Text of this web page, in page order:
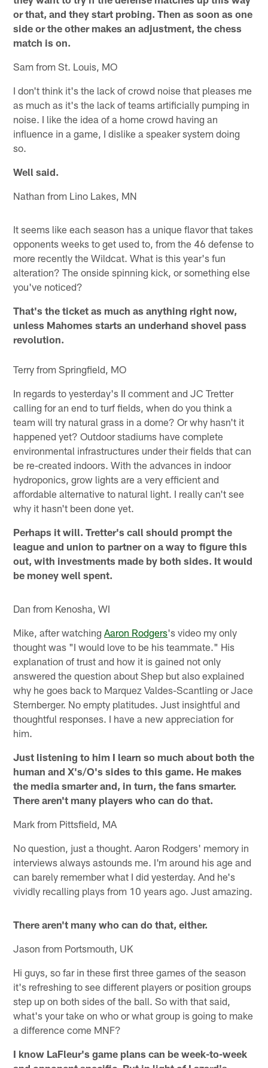
or that, and they start probing. Then as soon as one
side or the other makes an adjustment, the chess
match is on.
Sam from St. Louis, MO
I don't think it's the lack of crowd noise that pleases me
as much as it's the lack of teams artificially pumping in
noise. I like the idea of a home crowd having an
influence in a game, I dislike a speaker system doing
so.
Well said.
Nathan from Lino Lakes, MN
It seems like each season has a unique flavor that takes
opponents weeks to get used to, from the 46 defense to
more recently the Wildcat. What is this year's fun
alteration? The onside spinning kick, or something else
you've noticed?
That's the ticket as much as anything right now,
unless Mahomes starts an underhand shovel pass
revolution.
Terry from Springfield, MO
In regards to yesterday's II comment and JC Tretter
calling for an end to turf fields, when do you think a
team will try natural grass in a dome? Or why hasn't it
happened yet? Outdoor stadiums have complete
environmental infrastructures under their fields that can
be re-created indoors. With the advances in indoor
hydroponics, grow lights are a very efficient and
affordable alternative to natural light. I really can't see
why it hasn't been done yet.
Perhaps it will. Tretter's call should prompt the
league and union to partner on a way to figure this
out, with investments made by both sides. It would
be money well spent.
Dan from Kenosha, WI
Mike, after watchingAaron Rodgers's video my only
thought was "I would love to be his teammate." His
explanation of trust and how it is gained not only
answered the question about Shep but also explained
why he goes back to Marquez Valdes-Scantling or Jace
Sternberger. No empty platitudes. Just insightful and
thoughtful responses. I have a new appreciation for
him.
Just listening to him I learn so much about both the
human and X's/O's sides to this game. He makes
the media smarter and, in turn, the fans smarter.
There aren't many players who can do that.
Mark from Pittsfield, MA
No question, just a thought. Aaron Rodgers' memory in
interviews always astounds me. I'm around his age and
can barely remember what I did yesterday. And he's
vividly recalling plays from 10 years ago. Just amazing.
There aren't many who can do that, either.
Jason from Portsmouth, UK
Hi guys, so far in these first three games of the season
it's refreshing to see different players or position groups
step up on both sides of the ball. So with that said,
what's your take on who or what group is going to make
a difference come MNF?
I know LaFleur's game plans can be week-to-week